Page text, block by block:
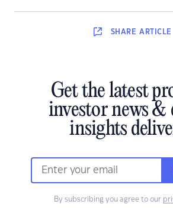
SHARE ARTICLE
Get the latest
investor news &
insights
By subscribing you agree to our